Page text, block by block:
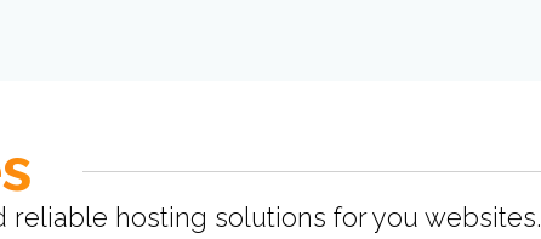
reliable hosting solutions for you websites.